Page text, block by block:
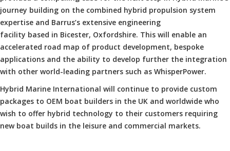
journey building on the combined hybrid propulsion system
expertise and Barrus’s extensive engineering
facility based in Bicester, Oxfordshire. This will enable an
accelerated road map of product development, bespoke
applications and the ability to develop further the integration
with other world-leading partners such as WhisperPower.
Hybrid Marine International will continue to provide custom
packages to OEM boat builders in the UK and worldwide who
wish to offer hybrid technology to their customers requiring
new boat builds in the leisure and commercial markets.